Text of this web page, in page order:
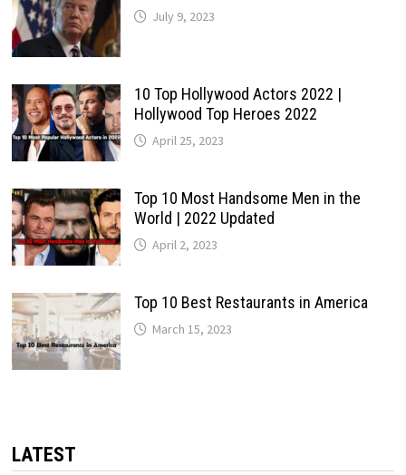
July 9, 2023
10 Top Hollywood Actors 2022 |
Hollywood Top Heroes 2022
April 25, 2023
Top 10 Most Handsome Men in the
World | 2022 Updated
April 2, 2023
Top 10 Best Restaurants in America
March 15, 2023
LATEST